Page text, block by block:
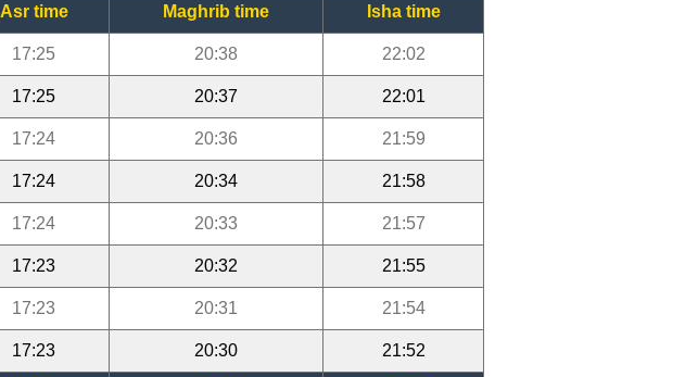
Asr time Maghrib time Isha time
17:25 20:38 22:02
17:25 20:37 22:01
17:24 20:36 21:59
17:24 20:34 21:58
17:24 20:33 21:57
17:23 20:32 21:55
17:23 20:31 21:54
17:23 20:30 21:52